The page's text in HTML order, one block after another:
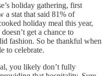
holiday gathering, first
a stat that said 81% of
holiday meal this year,
get a chance to
fashion. So be thankful when
to celebrate.
you likely don’t fully